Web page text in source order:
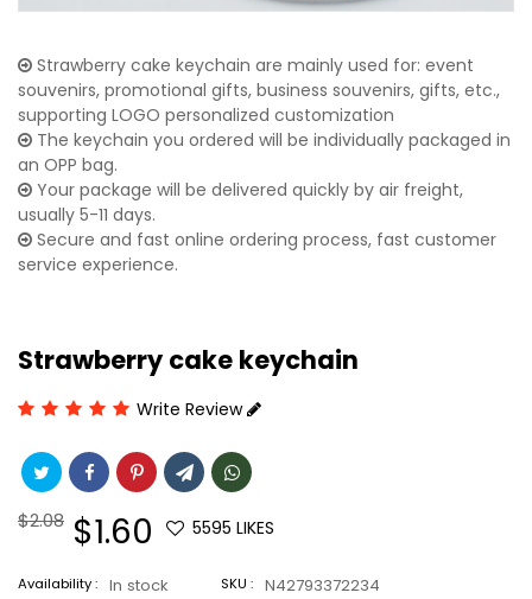
Strawberry cake keychain are mainly used for: event
souvenirs, promotional gifts, business souvenirs, gifts, etc.,
supporting LOGO personalized customization
The keychain you ordered will be individually packaged in
an OPP bag.
Your package will be delivered quickly by air freight,
usually 5-11 days.
Secure and fast online ordering process, fast customer
service experience.
Strawberry cake keychain
Write Review
Regular
$2.08 Sale
price
$1.60 5595 LIKES
Availability : In stock SKU : N42793372234